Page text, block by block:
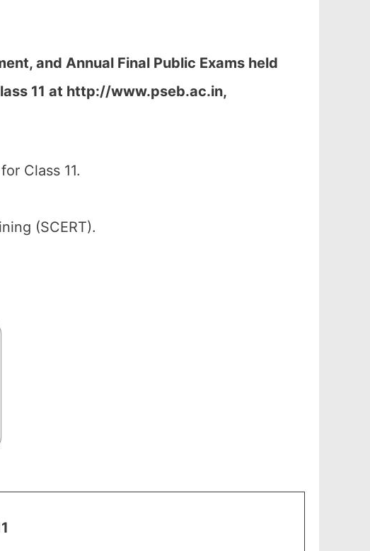
and Annual Final Public Exams held
11 at http://www.pseb.ac.in,
Class 11.
(SCERT).